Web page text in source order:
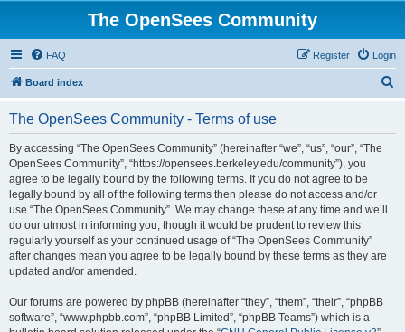
The OpenSees Community
FAQ Login
Register
Board index
The OpenSees Community - Terms of use
By accessing “The OpenSees Community” (hereinafter “we”, “us”, “our”, “The
OpenSees Community”, “https://opensees.berkeley.edu/community”), you
agree to be legally bound by the following terms. If you do not agree to be
legally bound by all of the following terms then please do not access and/or
use “The OpenSees Community”. We may change these at any time and we’ll
do our utmost in informing you, though it would be prudent to review this
regularly yourself as your continued usage of “The OpenSees Community”
after changes mean you agree to be legally bound by these terms as they are
updated and/or amended.
Our forums are powered by phpBB (hereinafter “they”, “them”, “their”, “phpBB
software”, “www.phpbb.com”, “phpBB Limited”, “phpBB Teams”) which is a